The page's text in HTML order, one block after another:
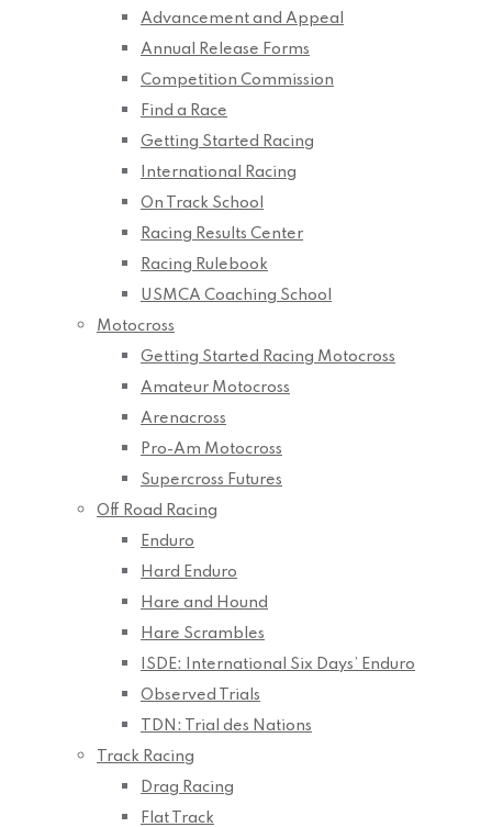
Advancement and Appeal
Annual Release Forms
Competition Commission
Find a Race
Getting Started Racing
International Racing
On Track School
Racing Results Center
Racing Rulebook
USMCA Coaching School
Motocross
Getting Started Racing Motocross
Amateur Motocross
Arenacross
Pro-Am Motocross
Supercross Futures
Off Road Racing
Enduro
Hard Enduro
Hare and Hound
Hare Scrambles
ISDE: International Six Days’ Enduro
Observed Trials
TDN: Trial des Nations
Track Racing
Drag Racing
Flat Track